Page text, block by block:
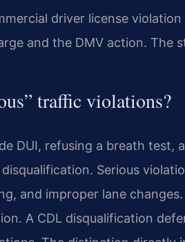
driver license
and the DMV action. The
traffic violations?
DUI, refusing a breath test,
Serious
and improper lane
A CDL disqualification